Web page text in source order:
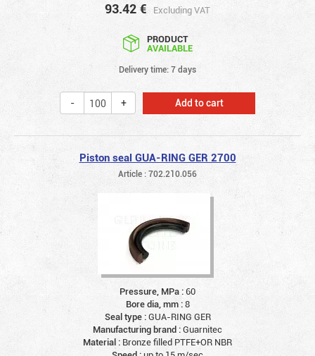
93.42 € Excluding VAT
PRODUCT
AVAILABLE
Delivery time: 7 days
Add to cart
Piston seal GUA-RING GER 2700
Article : 702.210.056
Pressure, MPa :60
Bore dia, mm :8
Seal type :GUA-RING GER
Manufacturing brand :Guarnitec
Material : Bronze filled PTFE+OR NBR